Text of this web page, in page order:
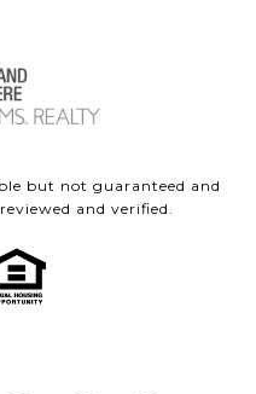
but not guaranteed and
and verified.